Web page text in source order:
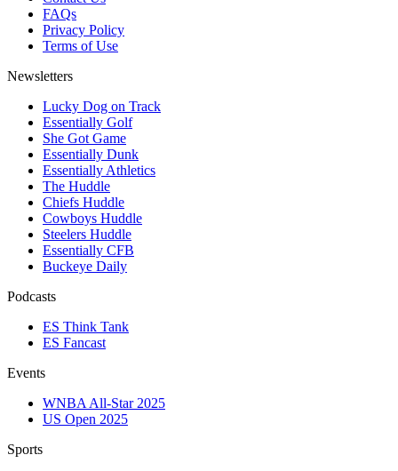
FAQs
Privacy Policy
Terms of Use
Newsletters
Lucky Dog on Track
Essentially Golf
She Got Game
Essentially Dunk
Essentially Athletics
The Huddle
Chiefs Huddle
Cowboys Huddle
Steelers Huddle
Essentially CFB
Buckeye Daily
Podcasts
ES Think Tank
ES Fancast
Events
WNBA All-Star 2025
US Open 2025
Sports